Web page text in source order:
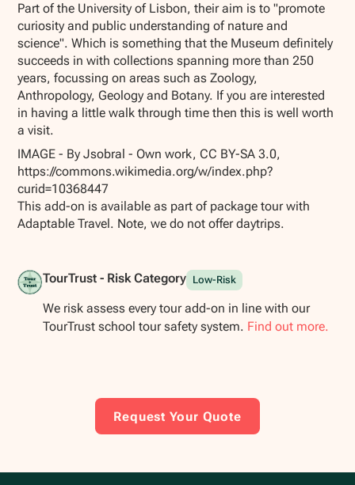
Part of the University of Lisbon, their aim is to "promote
curiosity and public understanding of nature and
science". Which is something that the Museum definitely
succeeds in with collections spanning more than 250
years, focussing on areas such as Zoology,
Anthropology, Geology and Botany. If you are interested
in having a little walk through time then this is well worth
a visit.
IMAGE - By Jsobral - Own work, CC BY-SA 3.0,
https://commons.wikimedia.org/w/index.php?
curid=10368447
This add-on is available as part of package tour with
Adaptable Travel. Note, we do not offer daytrips.
TourTrust - Risk Category Low-Risk
We risk assess every tour add-on in line with our
TourTrust school tour safety system. Find out more.
Request Your Quote